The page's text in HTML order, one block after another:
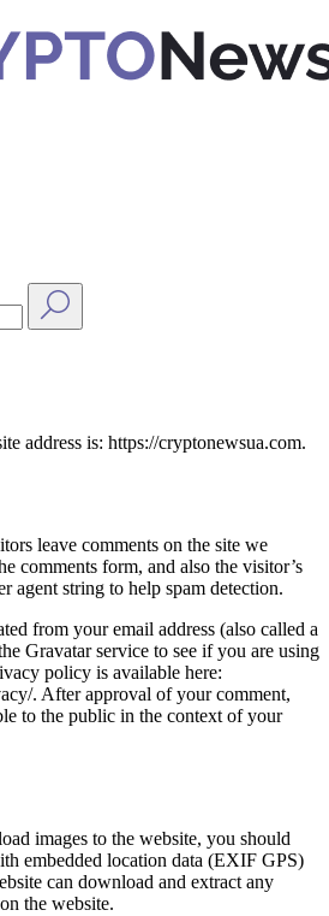
address is: https://cryptonewsua.com.
leave comments on the site we
comments form, and also the visitor’s
agent string to help spam detection.
from your email address (also called a
Gravatar service to see if you are using
policy is available here:
. After approval of your comment,
to the public in the context of your
images to the website, you should
embedded location data (EXIF GPS)
can download and extract any
the website.